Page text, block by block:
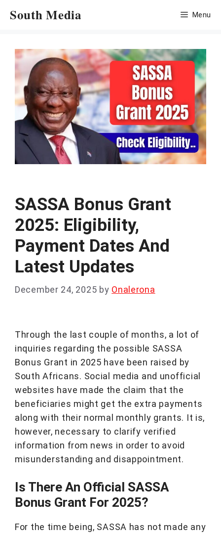
South Media Menu
SASSA Bonus Grant
2025: Eligibility,
Payment Dates And
Latest Updates
December 24, 2025 by Onalerona
Through the last couple of months, a lot of
inquiries regarding the possible SASSA
Bonus Grant in 2025 have been raised by
South Africans. Social media and unofficial
websites have made the claim that the
beneficiaries might get the extra payments
along with their normal monthly grants. It is,
however, necessary to clarify verified
information from news in order to avoid
misunderstanding and disappointment.
Is There An Official SASSA
Bonus Grant For 2025?
For the time being, SASSA has not made any